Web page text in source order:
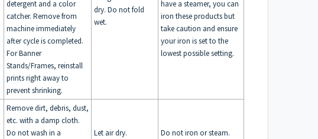
detergent and a color
catcher. Remove from
machine immediately
after cycle is completed.
For Banner
Stands/Frames, reinstall
prints right away to
prevent shrinking.
dry. Do not fold
wet.
have a steamer, you can
iron these products but
take caution and ensure
your iron is set to the
lowest possible setting.
Remove dirt, debris, dust,
etc. with a damp cloth.
Do not wash in a
Let air dry. Do not iron or steam.